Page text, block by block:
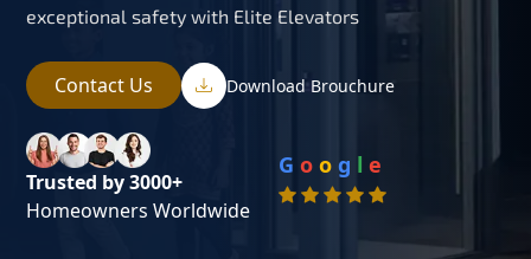
exceptional safety with Elite Elevators
Contact Us Download Brouchure
Trusted by 3000+
Homeowners Worldwide
G o o g l e